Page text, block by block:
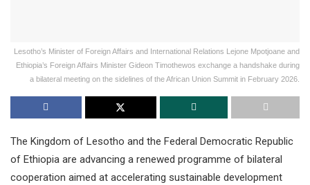
Lesotho’s Minister of Foreign Affairs and International Relations Lejone Mpotjoane and
Ethiopia’s Foreign Affairs Minister Gideon Timothewos exchange a handshake during
a bilateral meeting on the sidelines of the African Union Summit in February 2026.
The Kingdom of Lesotho and the Federal Democratic Republic
of Ethiopia are advancing a renewed programme of bilateral
cooperation aimed at accelerating sustainable development